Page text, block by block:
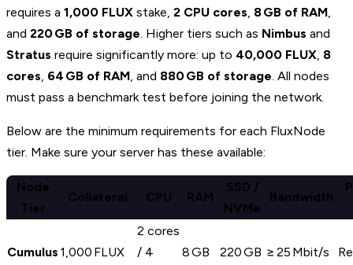
requires a 1,000 FLUX stake, 2 CPU cores, 8 GB of RAM,
and 220 GB of storage. Higher tiers such as Nimbus and
Stratus require significantly more: up to 40,000 FLUX, 8
cores, 64 GB of RAM, and 880 GB of storage. All nodes
must pass a benchmark test before joining the network.
Below are the minimum requirements for each FluxNode
tier. Make sure your server has these available:
Node
Tier
Collateral CPU RAM
SSD /
NVMe
Bandwidth
Cumulus 1,000 FLUX
2 cores
/ 4
8 GB 220 GB ≥ 25 Mbit/s